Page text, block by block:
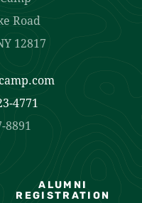
Road
12817
4771
8891
ALUMNI
REGISTRATION